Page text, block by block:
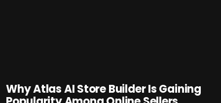
Why Atlas AI Store Builder Is Gaining